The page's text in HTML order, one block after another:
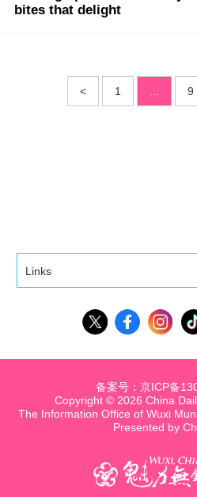
bites that delight
< 1 ... 9
Links
Copyright © 2026 China
The Information Office of Wuxi
Presented by
备案号：京ICP备